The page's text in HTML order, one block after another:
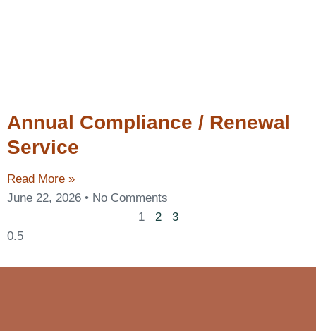
Annual Compliance / Renewal
Service
Read More »
June 22, 2026
No Comments
1
2 3